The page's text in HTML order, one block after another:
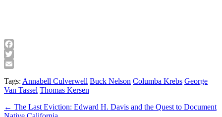
Facebook
Twitter
Tags: Annabell Culverwell Buck Nelson Columba Krebs George
Van Tassel Thomas Kersen
Post
← The Last Eviction: Edward H. Davis and the Quest to Document